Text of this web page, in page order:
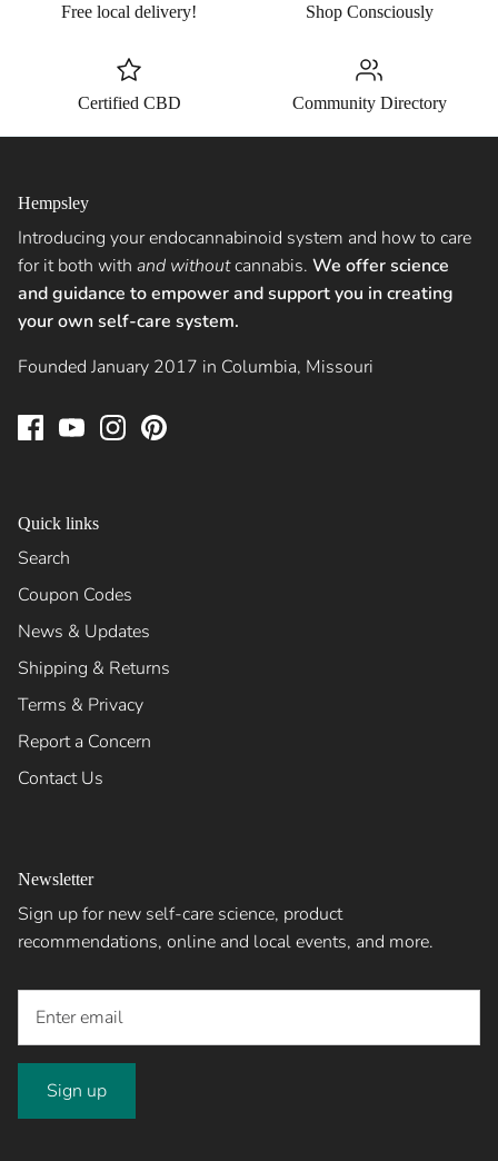
Free local delivery! Shop Consciously
Certified CBD Community Directory
Hempsley
Introducing your endocannabinoid system and how to care
for it both with and withoutcannabis. We offer science
and guidance to empower and support you in creating
your own self-care system.
Founded January 2017 in Columbia, Missouri
Quick links
Search
Coupon Codes
News & Updates
Shipping & Returns
Terms & Privacy
Report a Concern
Contact Us
Newsletter
Sign up for new self-care science, product
recommendations, online and local events, and more.
Sign up